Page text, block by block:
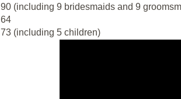
90 (including 9 bridesmaids and 9
64
73 (including 5 children)